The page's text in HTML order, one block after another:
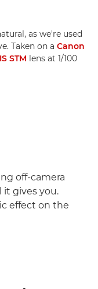
as we're used
Taken on a Canon
STM lens at 1/100
off-camera
it gives you.
effect on the